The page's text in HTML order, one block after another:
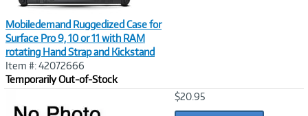
Mobiledemand Ruggedized Case for
Surface Pro 9, 10 or 11 with RAM
rotating Hand Strap and Kickstand
Item #: 42072666
Temporarily Out-of-Stock
$20.95